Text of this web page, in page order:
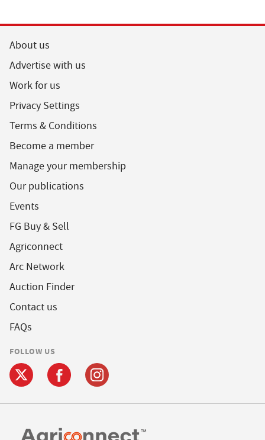
About us
Advertise with us
Work for us
Privacy Settings
Terms & Conditions
Become a member
Manage your membership
Our publications
Events
FG Buy & Sell
Agriconnect
Arc Network
Auction Finder
Contact us
FAQs
FOLLOW US